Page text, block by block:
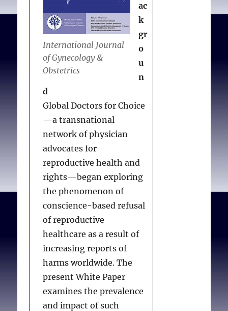
International Journal
of Gynecology &
Obstetrics
ac
k
gr
o
u
n
d
Global Doctors for Choice
—a transnational
network of physician
advocates for
reproductive health and
rights—began exploring
the phenomenon of
conscience-based refusal
of reproductive
healthcare as a result of
increasing reports of
harms worldwide. The
present White Paper
examines the prevalence
and impact of such